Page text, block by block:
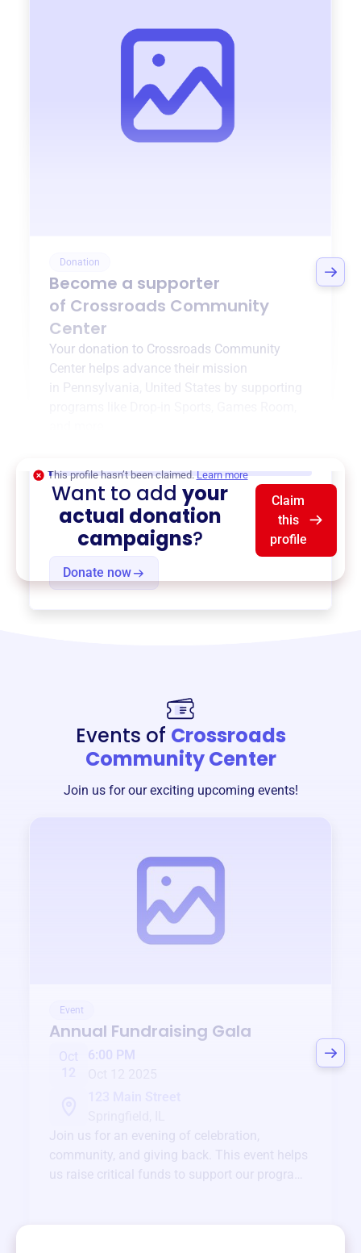
Donation
Become a supporter
of Crossroads Community
Center
Your donation to Crossroads Community
Center helps advance their mission
Pennsylvania, United States
by supporting
Donate now
This profile hasn’t been claimed. Learn more
Want to addyour
actual donation
campaigns?
Claim
this
profile
Events of Crossroads
Community Center
Join us for our exciting upcoming events!
Event
Annual Fundraising Gala
Oct
6:00 PM
Join us for an evening of celebration,
community, and giving back. This event helps
us raise critical funds to support our programs